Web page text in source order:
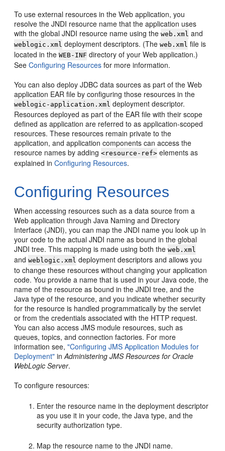
To use external resources in the Web application, you
resolve the JNDI resource name that the application uses
with the global JNDI resource name using theweb.xml and
weblogic.xml deployment descriptors. (Theweb.xml file is
located in theWEB-INF directory of your Web application.)
SeeConfiguring Resources for more information.
You can also deploy JDBC data sources as part of the Web
application EAR file by configuring those resources in the
weblogic-application.xml deployment descriptor.
Resources deployed as part of the EAR file with their scope
defined as application are referred to as application-scoped
resources. These resources remain private to the
application, and application components can access the
resource names by adding<resource-ref> elements as
explained inConfiguring Resources.
Configuring Resources
When accessing resources such as a data source from a
Web application through Java Naming and Directory
Interface (JNDI), you can map the JNDI name you look up in
your code to the actual JNDI name as bound in the global
JNDI tree. This mapping is made using both theweb.xml
andweblogic.xml deployment descriptors and allows you
to change these resources without changing your application
code. You provide a name that is used in your Java code, the
name of the resource as bound in the JNDI tree, and the
Java type of the resource, and you indicate whether security
for the resource is handled programmatically by the servlet
or from the credentials associated with the HTTP request.
You can also access JMS module resources, such as
queues, topics, and connection factories. For more
information see,"Configuring JMS Application Modules for
Deployment" inAdministering JMS Resources for Oracle
WebLogic Server.
To configure resources:
Enter the resource name in the deployment descriptor
as you use it in your code, the Java type, and the
security authorization type.
Map the resource name to the JNDI name.